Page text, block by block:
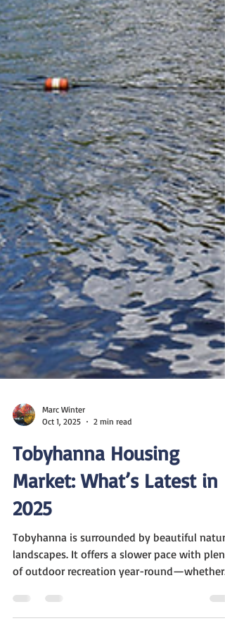
Marc Winter
Tobyhanna Housing
Market: What’s Latest in
2025